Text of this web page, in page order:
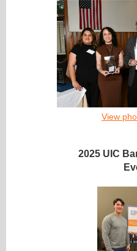
View
2025 UIC